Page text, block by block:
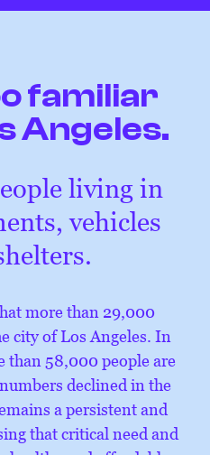
familiar
Angeles.
living in
vehicles
more than 29,000
city of Los Angeles. In
than 58,000 people are
declined in the
a persistent and
that critical need and